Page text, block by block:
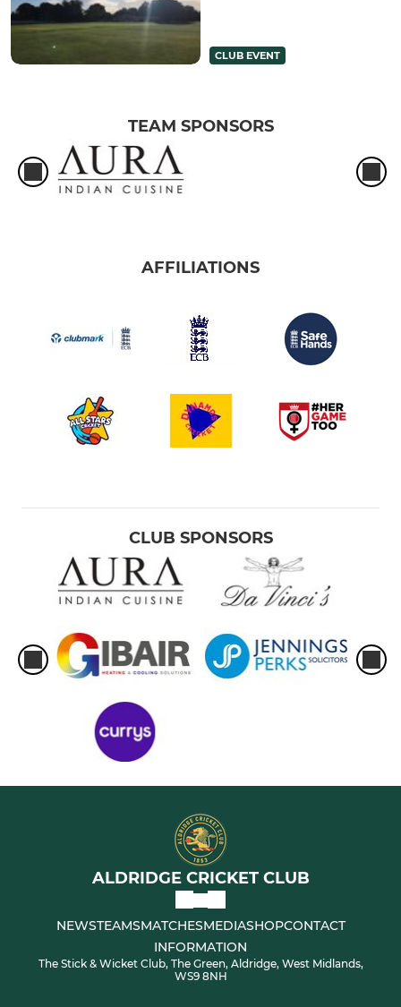
CLUB EVENT
TEAM SPONSORS
AFFILIATIONS
CLUB SPONSORS
ALDRIDGE CRICKET CLUB
NEWSTEAMSMATCHESMEDIASHOPCONTACT
INFORMATION
The Stick & Wicket Club, The Green, Aldridge, West Midlands,
WS9 8NH